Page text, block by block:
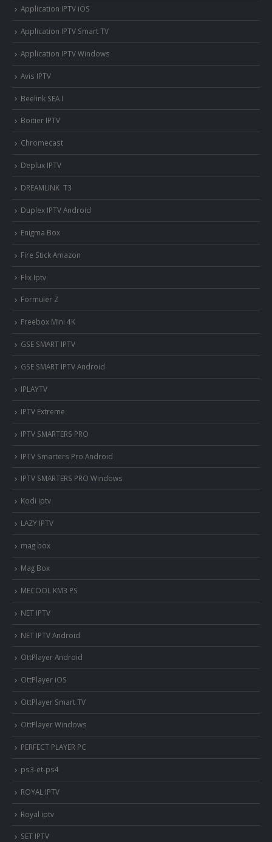
Application IPTV iOS
Application IPTV Smart TV
Application IPTV Windows
Avis IPTV
Beelink SEA I
Boitier IPTV
Chromecast
Deplux IPTV
DREAMLINK T3
Duplex IPTV Android
Enigma Box
Fire Stick Amazon
Flix Iptv
Formuler Z
Freebox Mini 4K
‎GSE SMART IPTV
GSE SMART IPTV Android
IPLAYTV
IPTV Extreme
IPTV SMARTERS PRO
IPTV Smarters Pro Android
IPTV SMARTERS PRO Windows
Kodi iptv
LAZY IPTV
mag box
Mag Box
MECOOL KM3 PS
NET IPTV
NET IPTV Android
OttPlayer Android
OttPlayer iOS
OttPlayer Smart TV
OttPlayer Windows
PERFECT PLAYER PC
ps3-et-ps4
ROYAL IPTV
Royal iptv
SET IPTV